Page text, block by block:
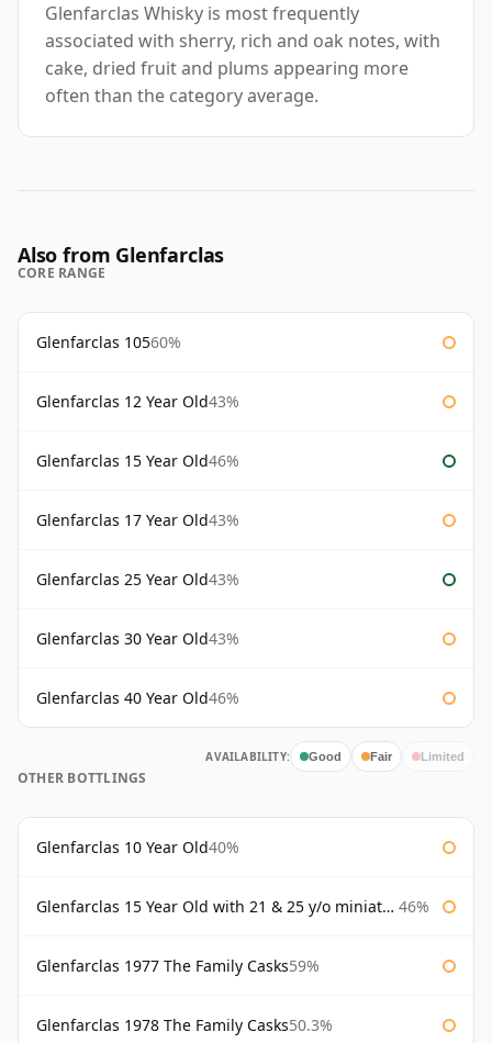
Glenfarclas Whisky is most frequently
associated with sherry, rich and oak notes, with
cake, dried fruit and plums appearing more
often than the category average.
Also from Glenfarclas
CORE RANGE
Glenfarclas 10560%
Glenfarclas 12 Year Old43%
Glenfarclas 15 Year Old46%
Glenfarclas 17 Year Old43%
Glenfarclas 25 Year Old43%
Glenfarclas 30 Year Old43%
Glenfarclas 40 Year Old46%
AVAILABILITY: Good Fair Limited
OTHER BOTTLINGS
Glenfarclas 10 Year Old40%
Glenfarclas 15 Year Old with 21 & 25 y/o miniatures 46%
Glenfarclas 1977 The Family Casks59%
Glenfarclas 1978 The Family Casks50.3%